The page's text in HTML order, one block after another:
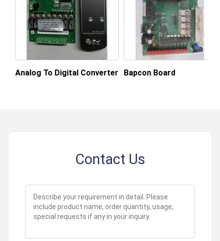
Supply Ability 1000 Per Month
Payment Terms
Cash in Advance (CID)
Main Domestic
Market
Analog To Digital Converter Bapcon Board
Contact Us